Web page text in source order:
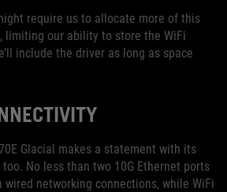
require us to allocate more of this
limiting our ability to store the WiFi
include the driver as long as space
Glacial makes a statement with its
No less than two 10G Ethernet ports
networking connections, while WiFi